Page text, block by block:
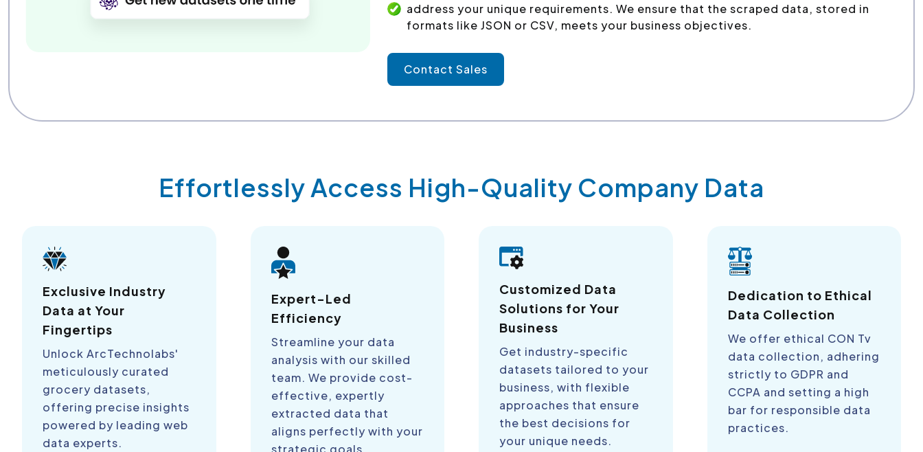
address your unique requirements. We ensure that the scraped data, stored in
formats like JSON or CSV, meets your business objectives.
Contact Sales
Effortlessly Access High-Quality Company Data
Exclusive Industry
Data at Your
Fingertips
Unlock ArcTechnolabs'
meticulously curated
grocery datasets,
offering precise insights
powered by leading web
data experts.
Expert-Led
Efficiency
Streamline your data
analysis with our skilled
team. We provide cost-
effective, expertly
extracted data that
aligns perfectly with your
strategic goals.
Customized Data
Solutions for Your
Business
Get industry-specific
datasets tailored to your
business, with flexible
approaches that ensure
the best decisions for
your unique needs.
Dedication to Ethical
Data Collection
We offer ethical CON Tv
data collection, adhering
strictly to GDPR and
CCPA and setting a high
bar for responsible data
practices.